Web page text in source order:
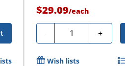
$29.09/each
- Quantity +
Wish lists